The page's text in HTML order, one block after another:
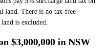
land. There is no tax-free
is excluded.
$3,000,000 in NSW